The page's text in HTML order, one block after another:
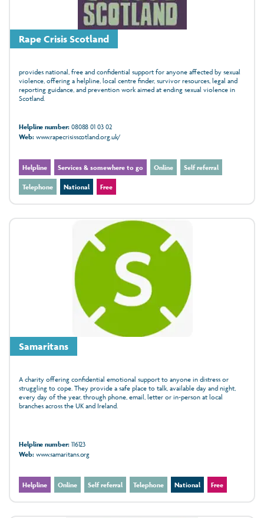
Rape Crisis Scotland
provides national, free and confidential support for anyone affected by sexual
violence, offering a helpline, local centre finder, survivor resources, legal and
reporting guidance, and prevention work aimed at ending sexual violence in
Scotland.
Helpline number:08088 01 03 02
Web:www.rapecrisisscotland.org.uk/
Helpline Services & somewhere to go Online Self referral
Telephone National Free
Samaritans
A charity offering confidential emotional support to anyone in distress or
struggling to cope. They provide a safe place to talk, available day and night,
every day of the year, through phone, email, letter or in‑person at local
branches across the UK and Ireland.
Helpline number:116123
Web:www.samaritans.org
Helpline Online Self referral Telephone National Free